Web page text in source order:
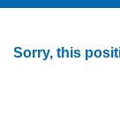
Sorry, this